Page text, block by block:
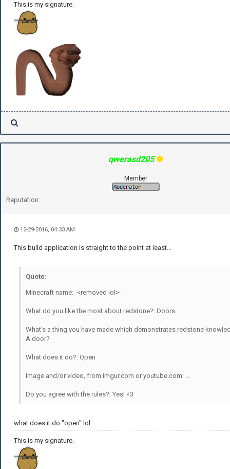
This is my signature.
qwerasd205
Member
Reputation:
12-29-2016, 04:33 AM
This build application is straight to the point at least...
Quote:
Minecraft name: -<removed lol>-
What do you like the most about redstone?: Doors.
What's a thing you have made which demonstrates redstone
A door?
What does it do?: Open
Image and/or video, from imgur.com or youtube.com: ...
Do you agree with the rules?: Yes! <3
what does it do "open" lol
This is my signature.